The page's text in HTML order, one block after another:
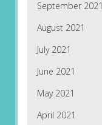
September 2021
August 2021
July 2021
June 2021
May 2021
April 2021